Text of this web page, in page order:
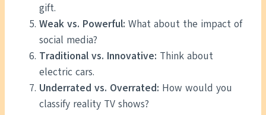
gift.
Weak vs. Powerful: What about the impact of
social media?
Traditional vs. Innovative: Think about
electric cars.
Underrated vs. Overrated: How would you
classify reality TV shows?